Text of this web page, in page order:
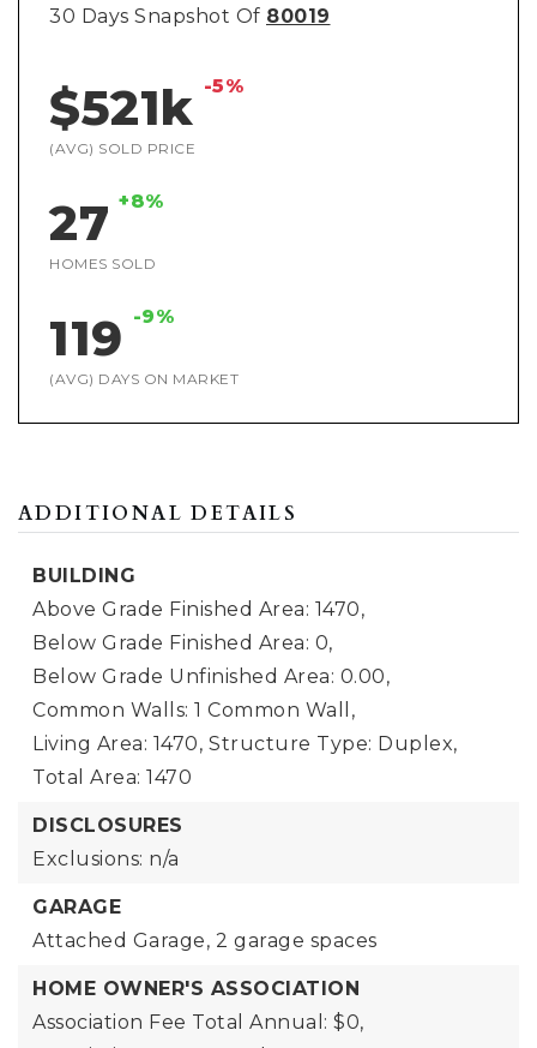
30 Days Snapshot Of 80019
$521k -5%
(AVG) SOLD PRICE
27 +8%
HOMES SOLD
119 -9%
(AVG) DAYS ON MARKET
ADDITIONAL DETAILS
BUILDING
Above Grade Finished Area: 1470,
Below Grade Finished Area: 0,
Below Grade Unfinished Area: 0.00,
Common Walls: 1 Common Wall,
Living Area: 1470, Structure Type: Duplex,
Total Area: 1470
DISCLOSURES
Exclusions: n/a
GARAGE
Attached Garage, 2 garage spaces
HOME OWNER'S ASSOCIATION
Association Fee Total Annual: $0,